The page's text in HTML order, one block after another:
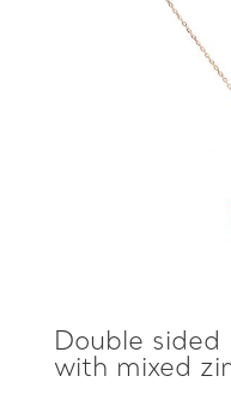
Double
with mixed